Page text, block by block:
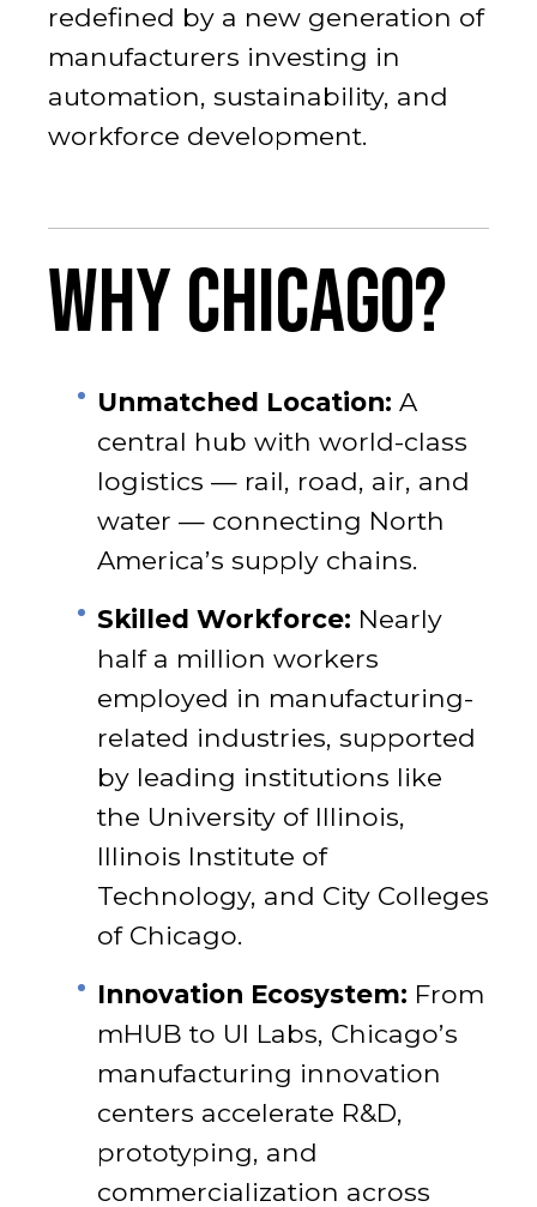
redefined by a new generation of
manufacturers investing in
automation, sustainability, and
workforce development.
WHY CHICAGO?
Unmatched Location: A
central hub with world-class
logistics — rail, road, air, and
water — connecting North
America’s supply chains.
Skilled Workforce: Nearly
half a million workers
employed in manufacturing-
related industries, supported
by leading institutions like
the University of Illinois,
Illinois Institute of
Technology, and City Colleges
of Chicago.
Innovation Ecosystem: From
mHUB to UI Labs, Chicago’s
manufacturing innovation
centers accelerate R&D,
prototyping, and
commercialization across